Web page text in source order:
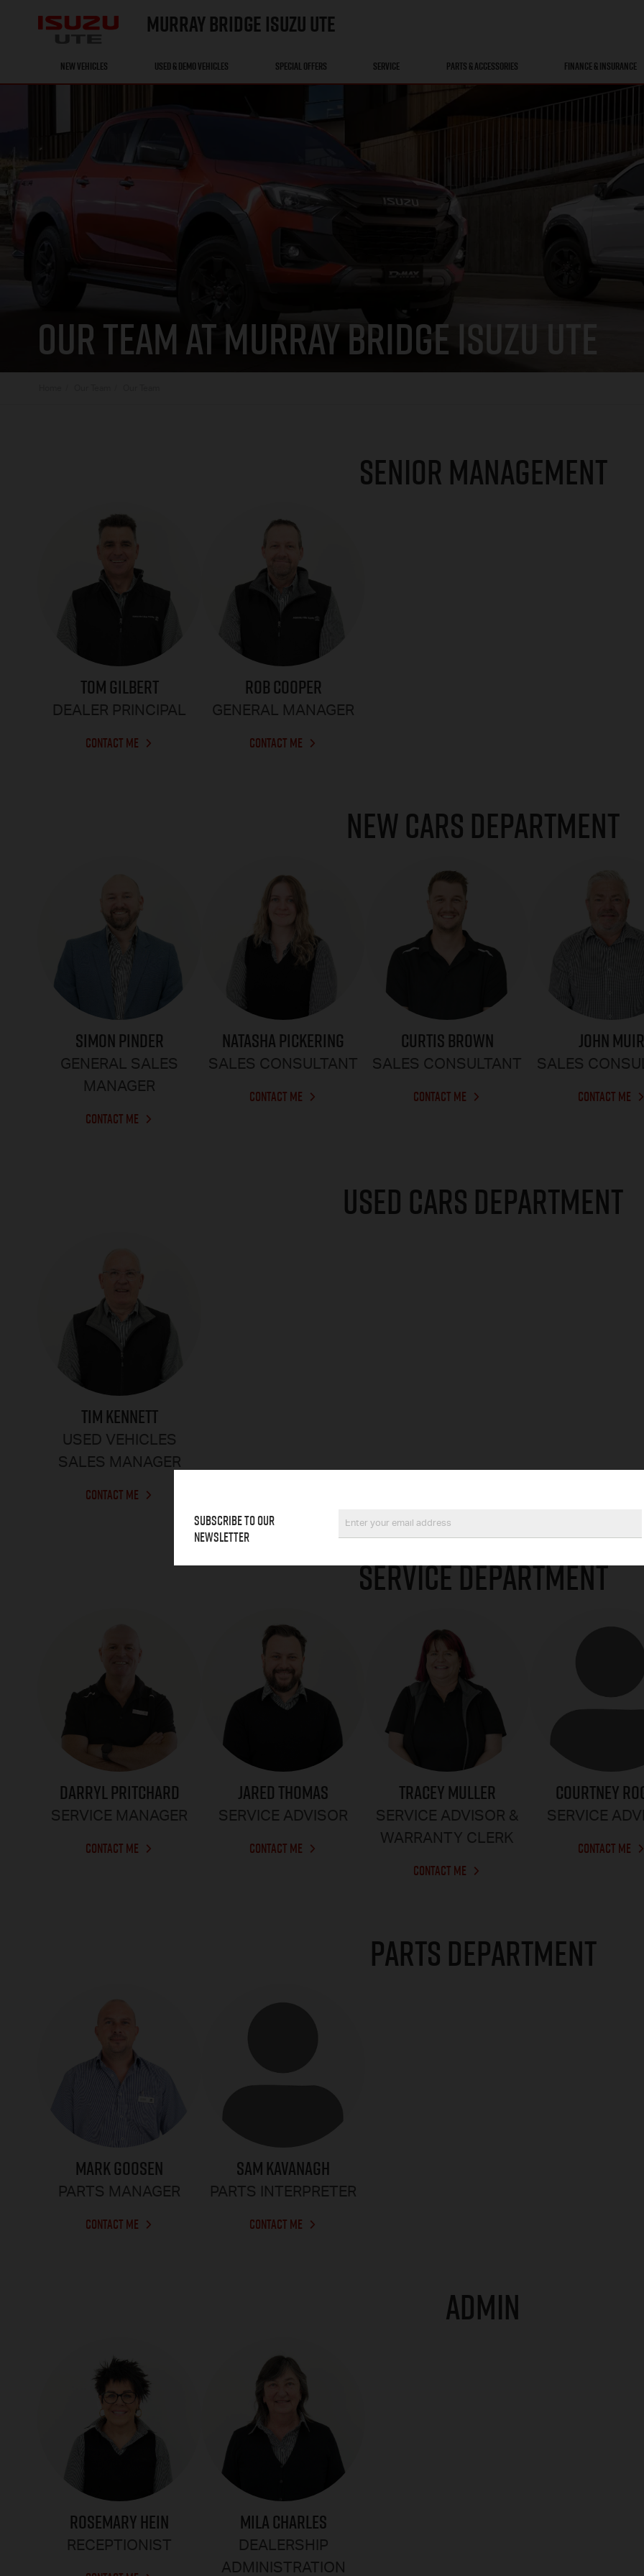
MURRAY BRIDGE ISUZU UTE
NEW VEHICLES USED & DEMO VEHICLES SPECIAL OFFERS SERVICE PARTS & ACCESSORIES FINANCE & INSURANCE
OUR TEAM AT MURRAY BRIDGE ISUZU UTE
SENIOR MANAGEMENT
TOM GILBERT
DEALER PRINCIPAL
CONTACT ME
ROB COOPER
GENERAL MANAGER
CONTACT ME
NEW CARS DEPARTMENT
SIMON PINDER
GENERAL SALES
MANAGER
CONTACT ME
NATASHA PICKERING
SALES CONSULTANT
CONTACT ME
CURTIS BROWN
SALES CONSULTANT
CONTACT ME
JOHN MUIR
SALES
CONTACT ME
USED CARS DEPARTMENT
TIM KENNETT
USED VEHICLES
SALES MANAGER
CONTACT ME
SERVICE DEPARTMENT
DARRYL PRITCHARD
SERVICE MANAGER
CONTACT ME
JARED THOMAS
SERVICE ADVISOR
CONTACT ME
TRACEY MULLER
SERVICE ADVISOR &
WARRANTY CLERK
CONTACT ME
COURTNEY
SERVICE
CONTACT ME
PARTS DEPARTMENT
MARK GOOSEN
PARTS MANAGER
CONTACT ME
SAM KAVANAGH
PARTS INTERPRETER
CONTACT ME
ADMIN
ROSEMARY HEIN
RECEPTIONIST
MILA CHARLES
DEALERSHIP
ADMINISTRATION
Subscribe to our
Newsletter